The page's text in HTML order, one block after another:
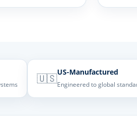
🇺🇸US-Manufactured
Engineered to global